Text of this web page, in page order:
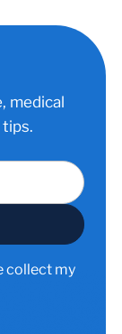
medical
collect my